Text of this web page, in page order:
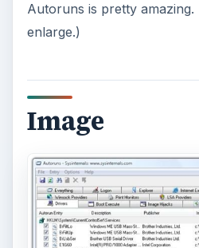
Autoruns is pretty amazing.
enlarge.)
Image